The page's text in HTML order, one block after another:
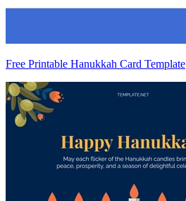
Free Printable Hanukkah Card Template